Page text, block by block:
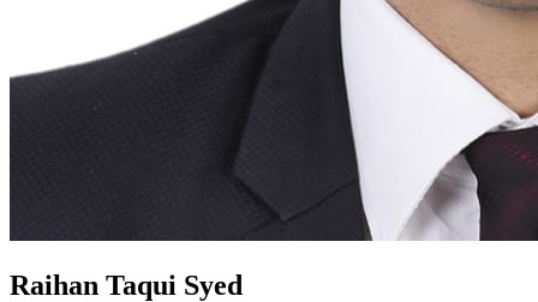
Raihan Taqui Syed